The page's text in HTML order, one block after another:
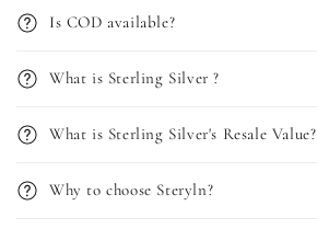
Is COD available?
What is Sterling Silver ?
What is Sterling Silver's Resale Value?
Why to choose Steryln?